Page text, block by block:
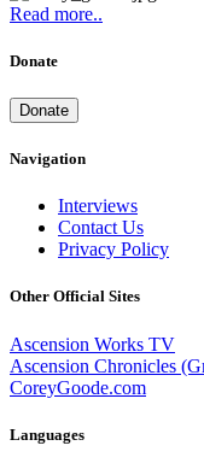
Read more..
Donate
Donate
Navigation
Interviews
Contact Us
Privacy Policy
Other Official Sites
Ascension Works TV
Ascension Chronicles
CoreyGoode.com
Languages